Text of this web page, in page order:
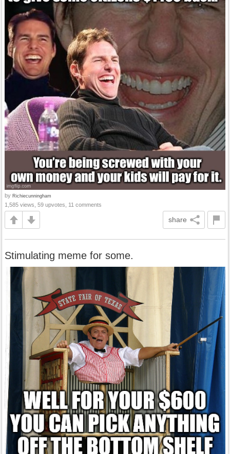
by Richiecunningham
1,585 views, 59 upvotes, 11 comments
share
Stimulating meme for some.